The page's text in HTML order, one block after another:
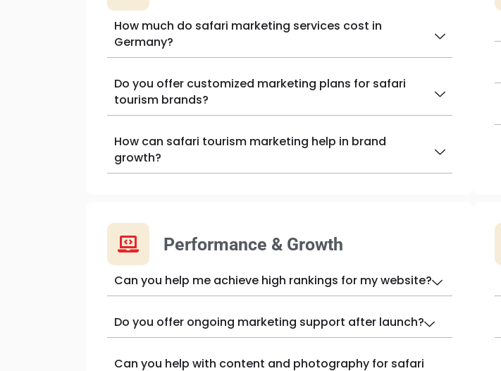
How much do safari marketing services cost in
Germany?
Do you offer customized marketing plans for safari
tourism brands?
How can safari tourism marketing help in brand
growth?
Performance & Growth
Can you help me achieve high rankings for my website?
Do you offer ongoing marketing support after launch?
Can you help with content and photography for safari